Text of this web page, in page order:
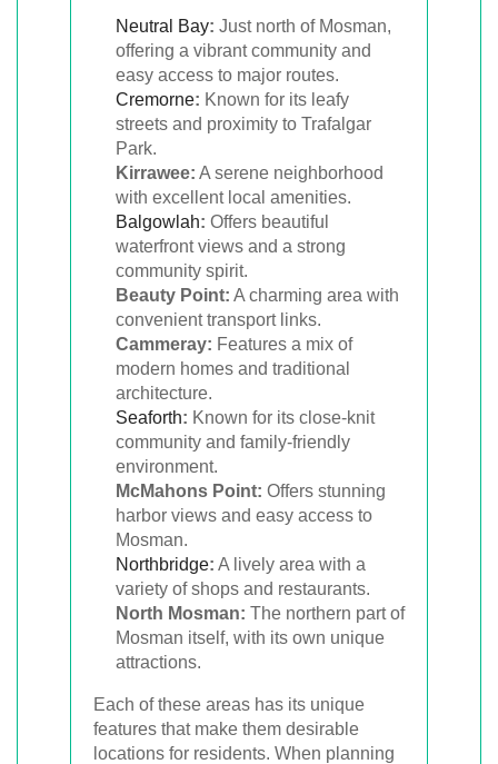
Neutral Bay: Just north of Mosman,
offering a vibrant community and
easy access to major routes.
Cremorne: Known for its leafy
streets and proximity to Trafalgar
Park.
Kirrawee: A serene neighborhood
with excellent local amenities.
Balgowlah: Offers beautiful
waterfront views and a strong
community spirit.
Beauty Point: A charming area with
convenient transport links.
Cammeray: Features a mix of
modern homes and traditional
architecture.
Seaforth: Known for its close-knit
community and family-friendly
environment.
McMahons Point: Offers stunning
harbor views and easy access to
Mosman.
Northbridge: A lively area with a
variety of shops and restaurants.
North Mosman: The northern part of
Mosman itself, with its own unique
attractions.
Each of these areas has its unique
features that make them desirable
locations for residents. When planning